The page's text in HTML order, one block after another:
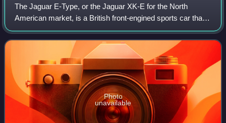
The Jaguar E-Type, or the Jaguar XK-E for the North
American market, is a British front-engined sports car that
was manufactured by Jaguar Cars Ltd from 1961 to 1974.
Its sleek appearance, advanced te
Photo
unavailable